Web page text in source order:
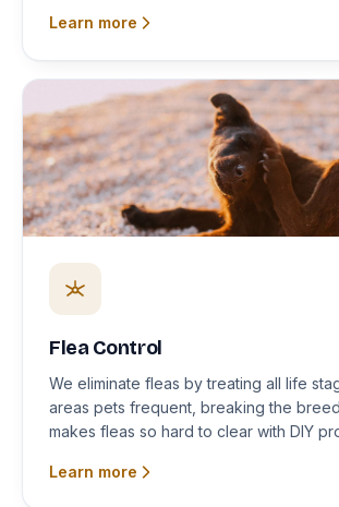
Learn more
Flea Control
We eliminate fleas by treating all life
areas pets frequent, breaking the
makes fleas so hard to clear with DIY
Learn more